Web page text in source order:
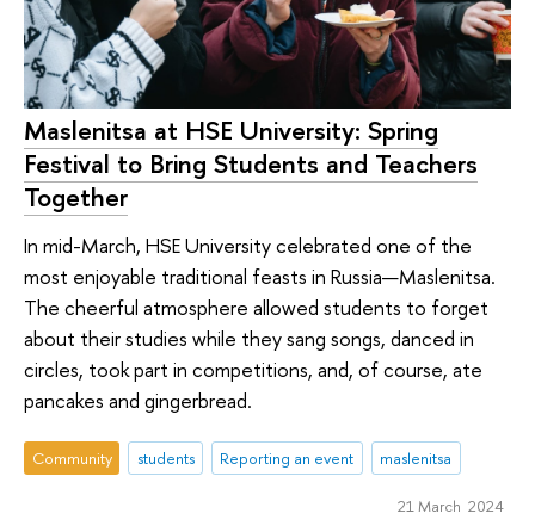
Maslenitsa at HSE University: Spring
Festival to Bring Students and Teachers
Together
In mid-March, HSE University celebrated one of the
most enjoyable traditional feasts in Russia—Maslenitsa.
The cheerful atmosphere allowed students to forget
about their studies while they sang songs, danced in
circles, took part in competitions, and, of course, ate
pancakes and gingerbread.
Community students Reporting an event maslenitsa
21 March 2024